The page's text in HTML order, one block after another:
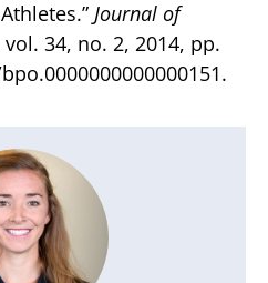
Journal of
vol. 34, no. 2, 2014, pp.